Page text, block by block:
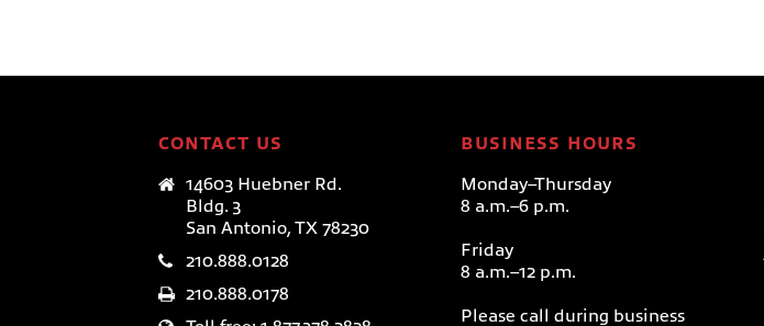
CONTACT US
14603 Huebner Rd.
Bldg. 3
San Antonio, TX 78230
210.888.0128
210.888.0178
BUSINESS HOURS
Monday–Thursday
8 a.m.–6 p.m.
Friday
8 a.m.–12 p.m.
Please call during business